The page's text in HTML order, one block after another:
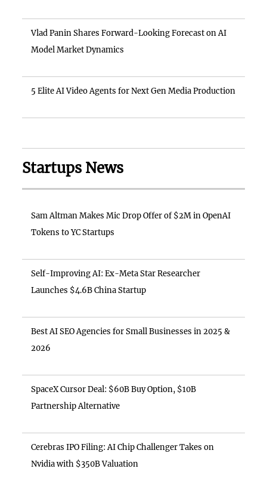
Vlad Panin Shares Forward-Looking Forecast on AI
Model Market Dynamics
5 Elite AI Video Agents for Next Gen Media Production
Startups News
Sam Altman Makes Mic Drop Offer of $2M in OpenAI
Tokens to YC Startups
Self-Improving AI: Ex-Meta Star Researcher
Launches $4.6B China Startup
Best AI SEO Agencies for Small Businesses in 2025 &
2026
SpaceX Cursor Deal: $60B Buy Option, $10B
Partnership Alternative
Cerebras IPO Filing: AI Chip Challenger Takes on
Nvidia with $350B Valuation